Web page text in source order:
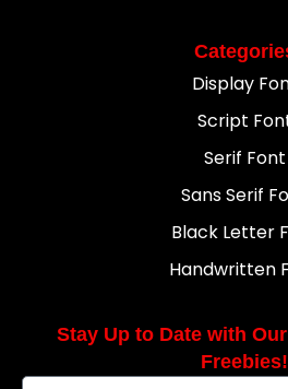
Display
Script
Serif Font
Sans Serif
Black Letter
Handwritten
Stay Up to Date with
Freebies!